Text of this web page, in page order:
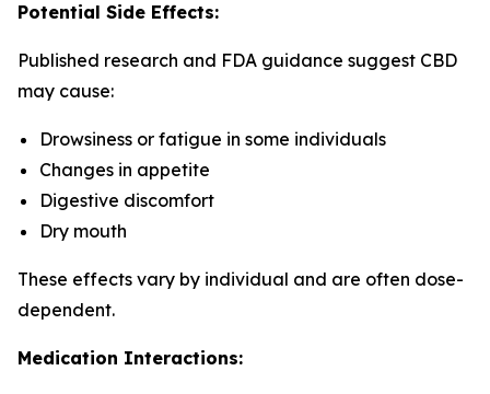
Potential Side Effects:
Published research and FDA guidance suggest CBD
may cause:
Drowsiness or fatigue in some individuals
Changes in appetite
Digestive discomfort
Dry mouth
These effects vary by individual and are often dose-
dependent.
Medication Interactions: